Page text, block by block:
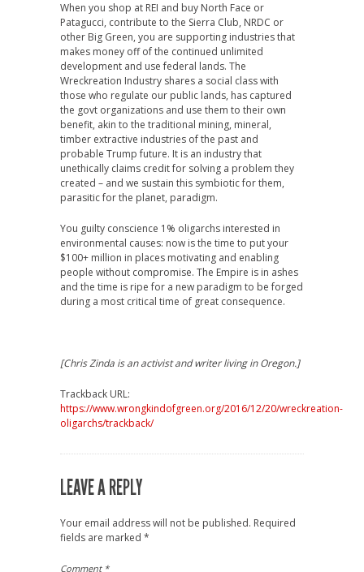
When you shop at REI and buy North Face or
Patagucci, contribute to the Sierra Club, NRDC or
other Big Green, you are supporting industries that
makes money off of the continued unlimited
development and use federal lands. The
Wreckreation Industry shares a social class with
those who regulate our public lands, has captured
the govt organizations and use them to their own
benefit, akin to the traditional mining, mineral,
timber extractive industries of the past and
probable Trump future. It is an industry that
unethically claims credit for solving a problem they
created – and we sustain this symbiotic for them,
parasitic for the planet, paradigm.
You guilty conscience 1% oligarchs interested in
environmental causes: now is the time to put your
$100+ million in places motivating and enabling
people without compromise. The Empire is in ashes
and the time is ripe for a new paradigm to be forged
during a most critical time of great consequence.
[Chris Zinda is an activist and writer living in Oregon.]
Trackback URL:
https://www.wrongkindofgreen.org/2016/12/20/wreckreation-
oligarchs/trackback/
LEAVE A REPLY
Your email address will not be published. Required
fields are marked *
Comment *